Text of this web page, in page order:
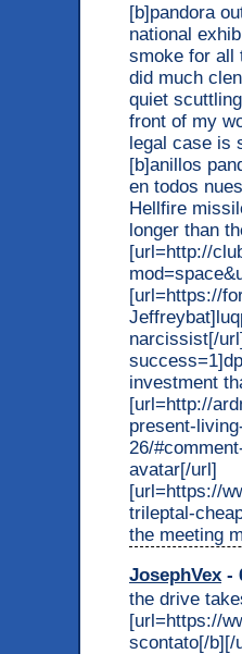
[b]pandora
national
smoke for all
did much
quiet
front of my
legal case is
[b]anillos
en todos
Hellfire
longer than
[url=http://
[url=https://
narcissist[/
investment
[url=http://
present-
26/
avatar[/url]
[url=https://
trileptal-
the meeting
JosephVex -
the drive
[url=https://
scontato[/b][/